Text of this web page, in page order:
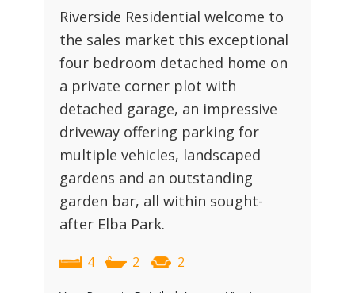
Riverside Residential welcome to
the sales market this exceptional
four bedroom detached home on
a private corner plot with
detached garage, an impressive
driveway offering parking for
multiple vehicles, landscaped
gardens and an outstanding
garden bar, all within sought-
after Elba Park.
4 2 2